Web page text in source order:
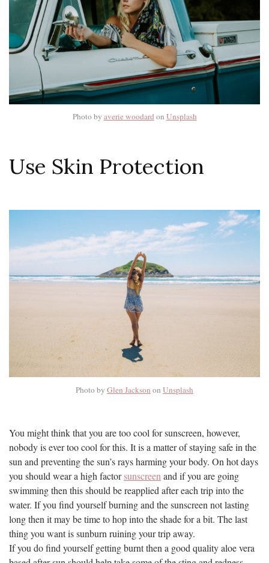
Photo by averie woodard on Unsplash
Use Skin Protection
Photo by Glen Jackson on Unsplash
You might think that you are too cool for sunscreen, however,
nobody is ever too cool for this. It is a matter of staying safe in the
sun and preventing the sun’s rays harming your body. On hot days
you should wear a high factorsunscreen and if you are going
swimming then this should be reapplied after each trip into the
water. If you find yourself burning and the sunscreen not lasting
long then it may be time to hop into the shade for a bit. The last
thing you want is sunburn ruining your trip away.
If you do find yourself getting burnt then a good quality aloe vera